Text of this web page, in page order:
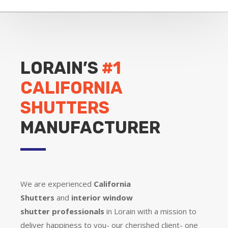
LORAIN’S #1
CALIFORNIA
SHUTTERS
MANUFACTURER
We are experienced California
Shutters and interior window
shutter professionals in Lorain with a mission to
deliver happiness to you- our cherished client- one